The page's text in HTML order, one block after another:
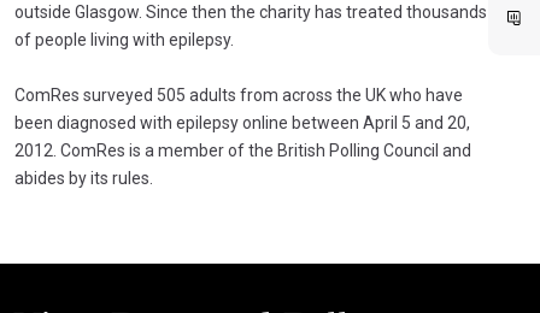
outside Glasgow. Since then the charity has treated thousands
of people living with epilepsy.
ComRes surveyed 505 adults from across the UK who have
been diagnosed with epilepsy online between April 5 and 20,
2012. ComRes is a member of the British Polling Council and
abides by its rules.